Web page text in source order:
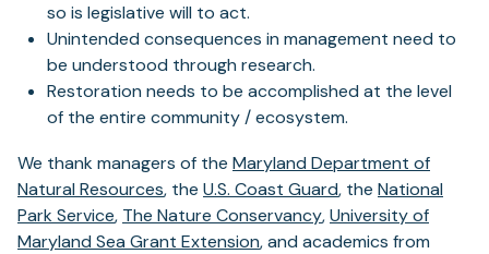
so is legislative will to act.
Unintended consequences in management need to
be understood through research.
Restoration needs to be accomplished at the level
of the entire community / ecosystem.
We thank managers of the Maryland Department of
Natural Resources(opens
in
a
, the U.S. Coast Guard(opens
in
a
, the National
Park Service(opens
in
, The Nature Conservancy(opens
in
,University of
Maryland Sea Grant Extension(opens
, and academics from